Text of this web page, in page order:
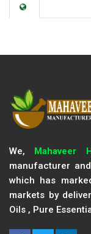
We, Mahaveer
manufacturer
which has
markets by
Oils , Pure